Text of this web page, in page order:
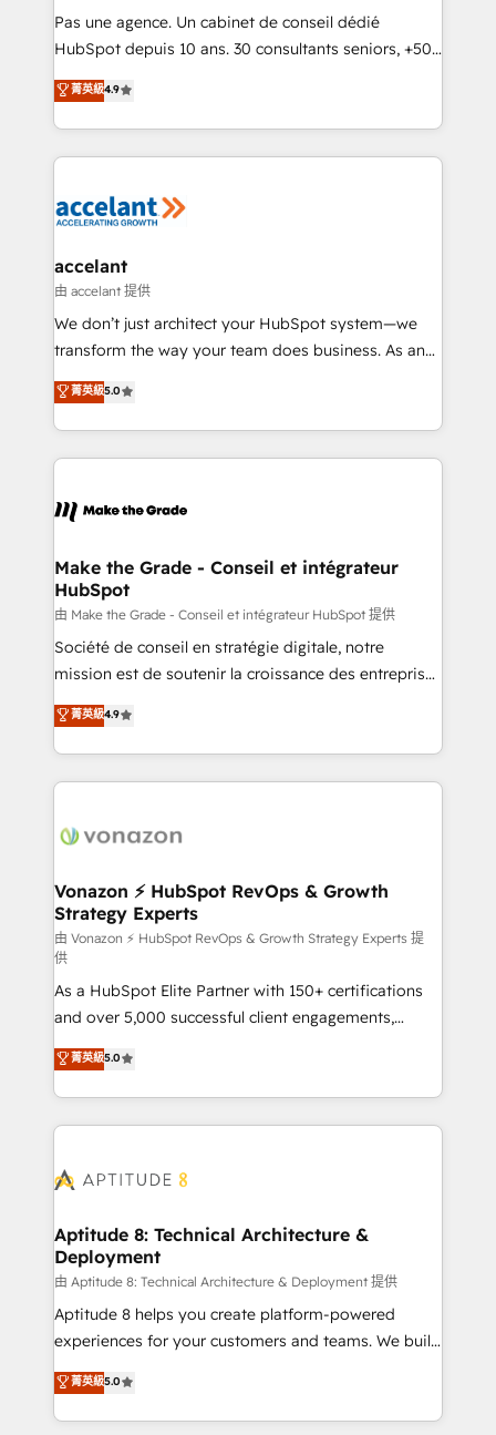
Canada, Germany, France, Belgium, Singapore, and
South Africa. Certified compliant with ISO/IEC
international offices and 175+ employees.
Pas une agence. Un cabinet de conseil dédié
HubSpot depuis 10 ans. 30 consultants seniors, +500
clients, un ROI mesurable. Notre mission : faire de
HubSpot un vrai levier de performance pour votre
organisation. Cela passe par la compréhension de
vos processus, la fiabilisation de vos données et
la plateforme. Nos domaines d'intervention : -
& reprise de données - Stratégie RevOps &
alignement Marketing / Sales - Data, reporting &
tableaux de bord - Onboarding, audit &
optimisation - Intégrations métiers (ERP, téléphonie,
changement Nous intervenons auprès des PME, ETI
et grandes entreprises en France et à l'international,
& logistique.
菁英級4.9
accelant
由 accelant 提供
We don’t just architect your HubSpot system—we
transform the way your team does business. As an
Elite HubSpot Solutions Partner, we specialize in
creating tailored, end-to-end CRM solutions that
accelerate growth, improve operational efficiency,
and ensure faster time to value on HubSpot. What
day one, our team takes the time to deeply
strategies that deliver impactful results. Our mission
is to empower you to unlock HubSpot’s full potential
—faster. Through expert training, unmatched
responsiveness, and ongoing support, we equip
your team to adopt new systems with confidence
customer engagement.
菁英級5.0
Make the Grade - Conseil et intégrateur
HubSpot
由 Make the Grade - Conseil et intégrateur HubSpot 提供
Société de conseil en stratégie digitale, notre
mission est de soutenir la croissance des entreprises
B2B à travers l’acquisition de nouveaux clients,
l'intégration CRM et le développement des revenus
auprès de vos comptes existants. En France et à
l'international, nous travaillons avec des ETI
delà d’une simple transformation digitale et des
➤ L’intégration de CRM et de méthodologie RevOps
pour aligner les équipes marketing, commerciales et
support client (data migration, synchronisation API,
audit et maintenance) ➤ La création de sites internet
de conversion qui transforment les visiteurs en
opportunités d'affaires ➤ La mise en place de
stratégies d'acquisition marketing (SEO, SEA,
inbound, automatisation marketing, ABM, IA,
emailing) Informations clés : - 10 ans d'expérience -
100+ intégrations CRM HubSpot réussies - 40
cumulées
菁英級4.9
Vonazon ⚡ HubSpot RevOps & Growth
Strategy Experts
由 Vonazon ⚡ HubSpot RevOps & Growth Strategy Experts 提
供
As a HubSpot Elite Partner with 150+ certifications
and over 5,000 successful client engagements,
Vonazon turns marketing complexity into
measurable, scalable growth. From onboarding to
enterprise-grade campaigns, our in-house team
builds scalable strategies that drive long-term
Seamless CRM, CMS, and automation setup •
Custom APIs and third-party integrations 📈 End-to-
End Revenue Acceleration • Lifecycle marketing and
pipeline growth programs • Sales enablement tools
and CRM optimization • Retention strategies with
customer journey mapping 🏅 Elite-Level HubSpot
implementations • Deep expertise across marketing,
sales, and service hubs • Built-in flexibility for
菁英級5.0
Aptitude 8: Technical Architecture &
Deployment
由 Aptitude 8: Technical Architecture & Deployment 提供
Aptitude 8 helps you create platform-powered
experiences for your customers and teams. We build
multi-hub solutions and orchestrate operations
across your entire tech stack. Aptitude 8 is trusted
by top brands such as Lenovo, Bluetooth,
菁英級5.0